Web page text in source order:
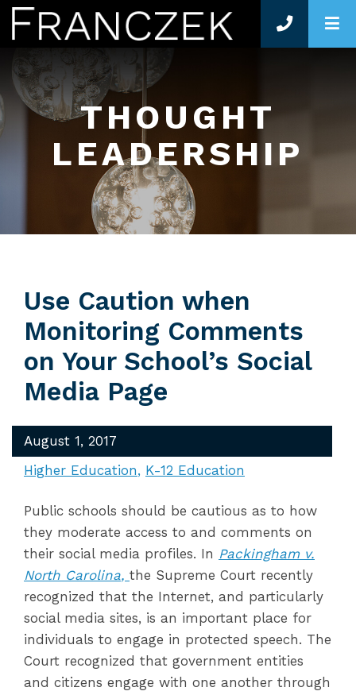
THOUGHT
LEADERSHIP
Use Caution when
Monitoring Comments
on Your School’s Social
Media Page
August 1, 2017
Higher Education
K-12 Education
Public schools should be cautious as to how
they moderate access to and comments on
their social media profiles. In Packingham v.
North Carolina, the Supreme Court recently
recognized that the Internet, and particularly
social media sites, is an important place for
individuals to engage in protected speech. The
Court recognized that government entities
and citizens engage with one another through